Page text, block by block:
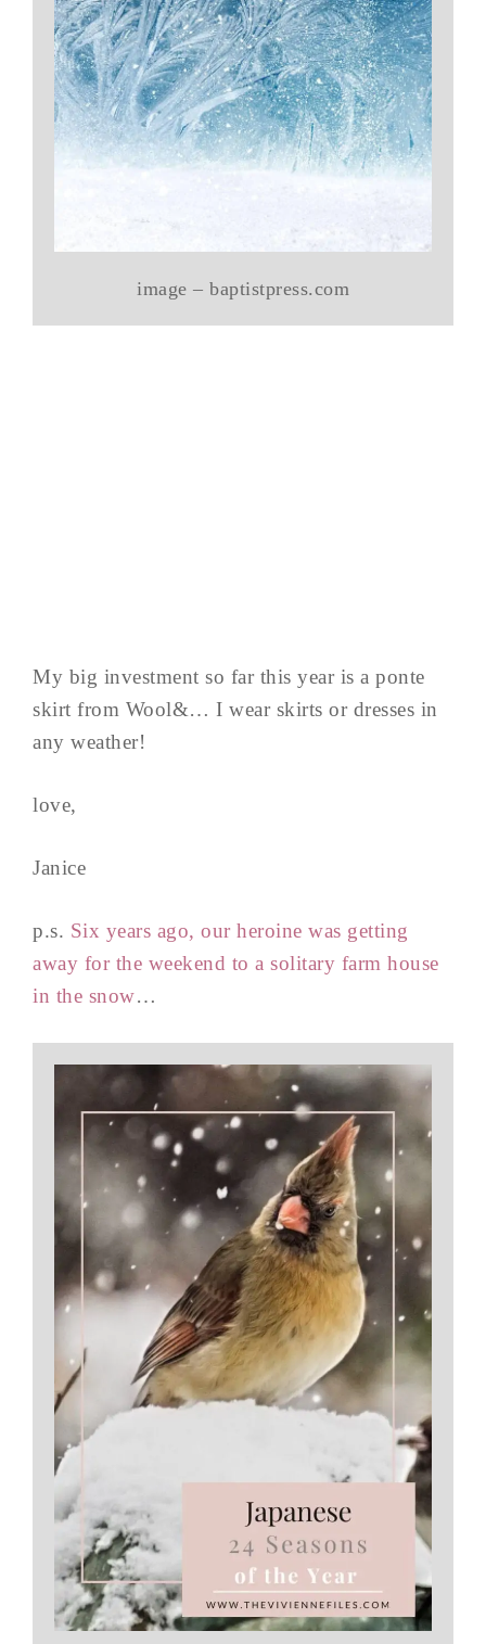
image – baptistpress.com
My big investment so far this year is a ponte
skirt from Wool&… I wear skirts or dresses in
any weather!
love,
Janice
p.s. Six years ago, our heroine was getting
away for the weekend to a solitary farm house
in the snow…